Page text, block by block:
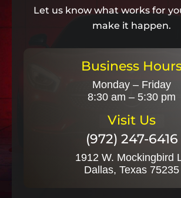
Let us know what works for
make it happen.
Business
Monday – Friday
8:30 am – 5:30 pm
Visit Us
(972) 247-6416
1912 W. Mockingbird
Dallas, Texas 75235